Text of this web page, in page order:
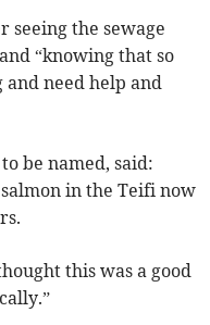
seeing the sewage
“knowing that so
need help and
be named, said:
in the Teifi now
this was a good